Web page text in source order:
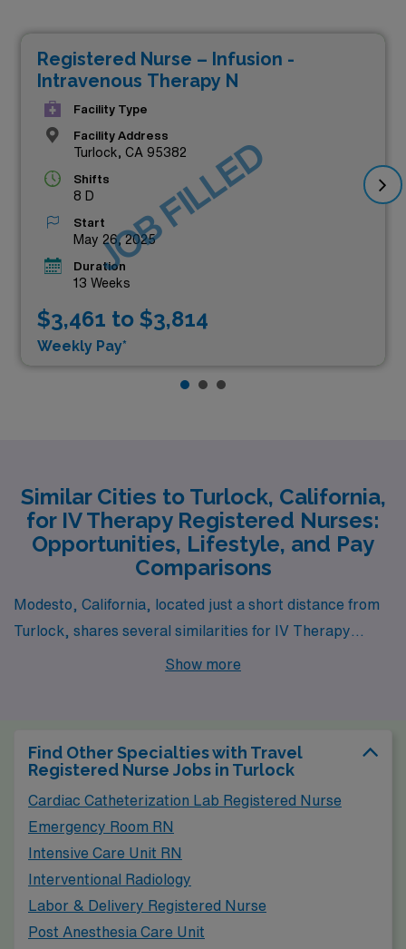
Registered Nurse – Infusion -
Intravenous Therapy N
Facility Type
Facility Address
Turlock, CA 95382
Shifts
8 D
Start
May 26, 2025
Duration
13 Weeks
$3,461 to $3,814
Weekly Pay*
JOB FILLED
Similar Cities to Turlock, California,
for IV Therapy Registered Nurses:
Opportunities, Lifestyle, and Pay
Comparisons
Modesto, California, located just a short distance from
Turlock, shares several similarities for IV Therapy
Registered Nurses seeking job opportunities. The pay
similar, making it accessible for those considering
Show more
Find Other Specialties with Travel
Registered Nurse Jobs in Turlock
Cardiac Catheterization Lab Registered Nurse
Emergency Room RN
Intensive Care Unit RN
Interventional Radiology
Labor & Delivery Registered Nurse
Post Anesthesia Care Unit